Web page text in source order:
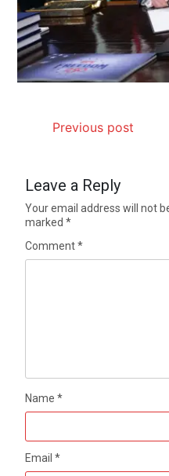
Previous post
Leave a Reply
Your email address will not
marked*
Comment*
Name*
Email*